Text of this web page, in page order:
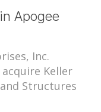
Apogee
Inc.
Keller
Structures